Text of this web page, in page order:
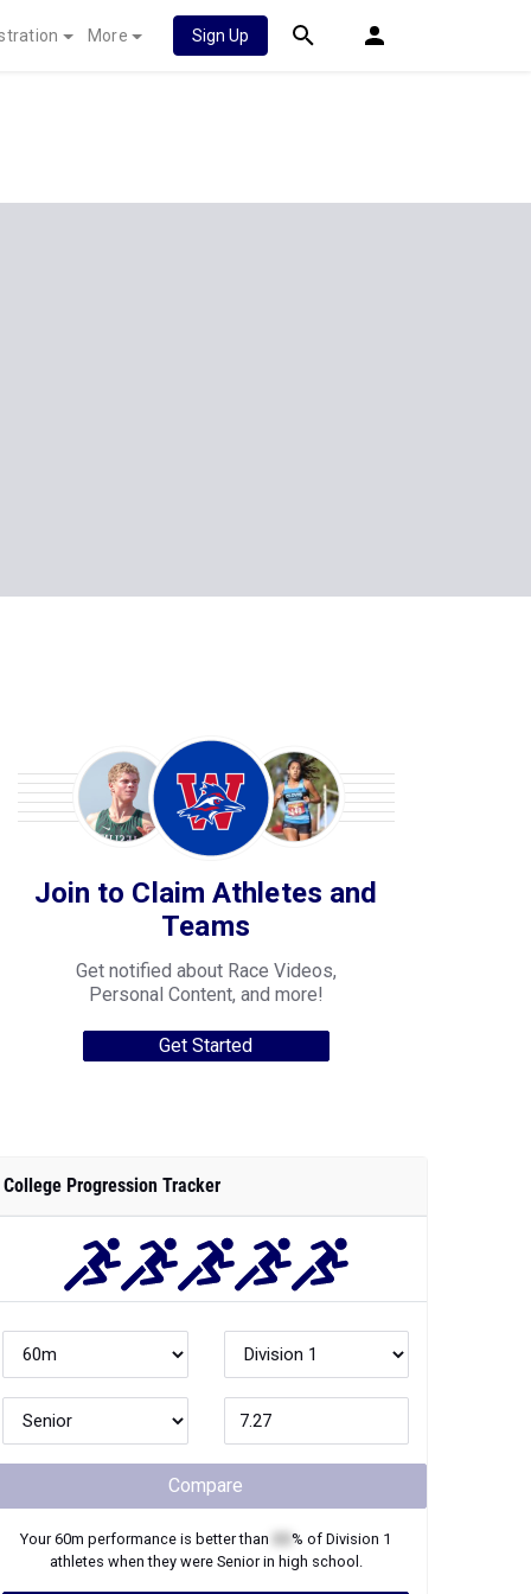
More Sign Up
Join to Claim Athletes and
Teams
Get notified about Race Videos,
Personal Content, and more!
Get Started
College Progression Tracker
Compare
Your60m performance is better than % of Division 1
athletes when they were Seniorin high school.